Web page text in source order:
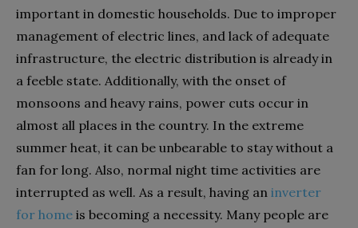
important in domestic households. Due to improper
management of electric lines, and lack of adequate
infrastructure, the electric distribution is already in
a feeble state. Additionally, with the onset of
monsoons and heavy rains, power cuts occur in
almost all places in the country. In the extreme
summer heat, it can be unbearable to stay without a
fan for long. Also, normal night time activities are
interrupted as well. As a result, having an inverter
for home is becoming a necessity. Many people are